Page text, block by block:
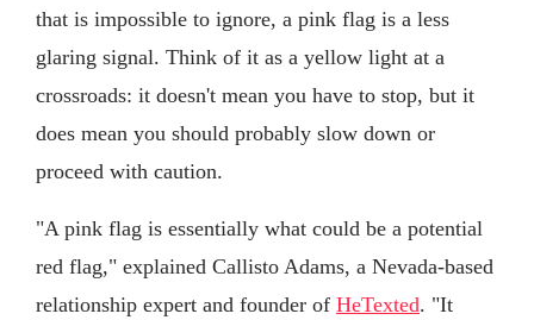
that is impossible to ignore, a pink flag is a less
glaring signal. Think of it as a yellow light at a
crossroads: it doesn't mean you have to stop, but it
does mean you should probably slow down or
proceed with caution.
"A pink flag is essentially what could be a potential
red flag," explained Callisto Adams, a Nevada-based
relationship expert and founder of HeTexted. "It